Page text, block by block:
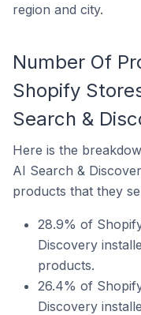
region and city.
Number Of
Shopify
Search &
Here is the
AI Search &
products that they
28.9% of
Discovery
products.
26.4% of
Discovery